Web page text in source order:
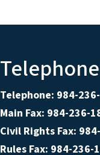
Telephone
Telephone: 984-
Main Fax: 984-236-
Civil Rights Fax:
Rules Fax: 984-236-